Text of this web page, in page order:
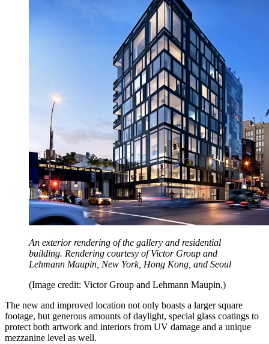
An exterior rendering of the gallery and residential
building. Rendering courtesy of Victor Group and
Lehmann Maupin, New York, Hong Kong, and Seoul
(Image credit: Victor Group and Lehmann Maupin,)
The new and improved location not only boasts a larger square
footage, but generous amounts of daylight, special glass coatings to
protect both artwork and interiors from UV damage and a unique
mezzanine level as well.